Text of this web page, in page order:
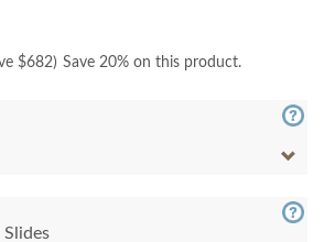
$682) Save 20% on this product.